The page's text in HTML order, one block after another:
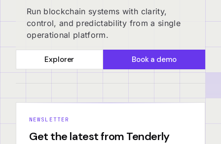
Run blockchain systems with clarity,
control, and predictability from a single
operational platform.
Explorer Book a demo
NEWSLETTER
Get the latest from Tenderly